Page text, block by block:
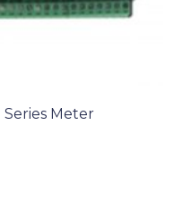
Series Meter